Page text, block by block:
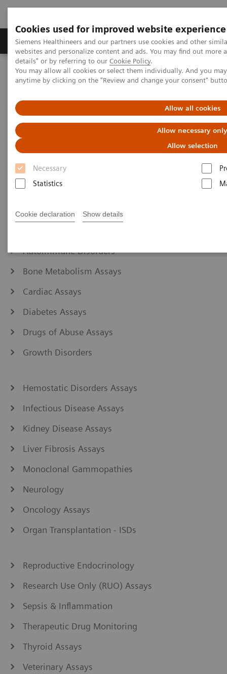
Cookies used for improved website experience
Siemens Healthineers and our partners use cookies and other
websites and personalize content and ads. You may find out more
details" or by referring to our Cookie Policy.
You may allow all cookies or select them individually. And you
anytime by clicking on the "Review and change your consent"
Allow all cookies
Allow necessary only
Allow selection
Necessary
Statistics
Cookie declaration Show details
Tuotteet ja palvelut Tuki ja dokumentaatio
Home
Laboratory Diagnostics
Assays by Diseases and Conditions
Assays by Diseases and
Conditions
Allergy
Autoimmune Disorders
Bone Metabolism Assays
Cardiac Assays
Diabetes Assays
Drugs of Abuse Assays
Growth Disorders
Hemostatic Disorders Assays
Infectious Disease Assays
Kidney Disease Assays
Liver Fibrosis Assays
Monoclonal Gammopathies
Neurology
Oncology Assays
Organ Transplantation - ISDs
Reproductive Endocrinology
Research Use Only (RUO) Assays
Sepsis & Inflammation
Therapeutic Drug Monitoring
Thyroid Assays
Veterinary Assays